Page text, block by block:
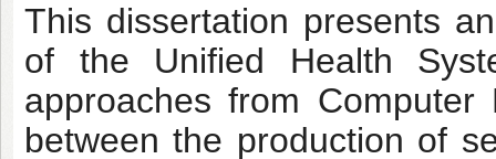
This dissertation presents
of the Unified Health
approaches from
between the production of